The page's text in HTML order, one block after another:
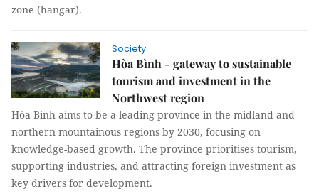
zone (hangar).
Society
Hòa Bình - gateway to sustainable
tourism and investment in the
Northwest region
Hòa Bình aims to be a leading province in the midland and
northern mountainous regions by 2030, focusing on
knowledge-based growth. The province prioritises tourism,
supporting industries, and attracting foreign investment as
key drivers for development.